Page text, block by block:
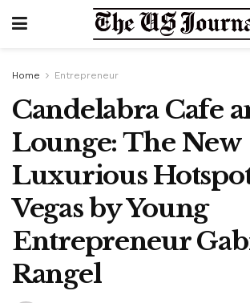
Home Entrepreneur
Candelabra Cafe
Lounge: The New
Luxurious
Vegas by Young
Entrepreneur
Rangel